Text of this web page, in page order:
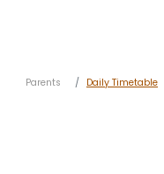
Parents Daily Timetable